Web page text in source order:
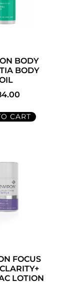
BODY
BODY
CART
FOCUS
LOTION